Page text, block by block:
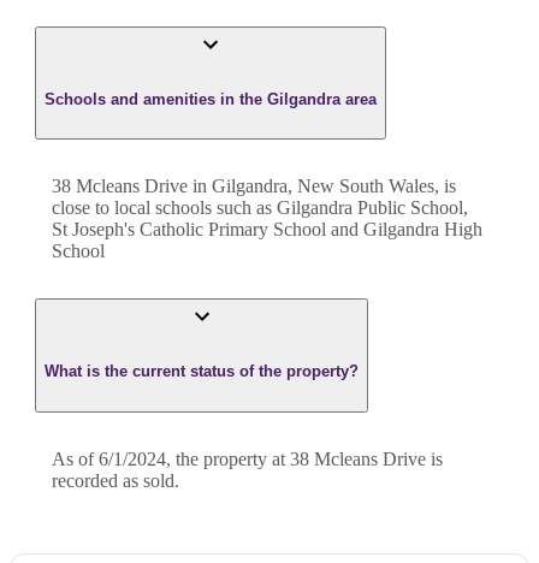
Schools and amenities in the Gilgandra area
38 Mcleans Drive in Gilgandra, New South Wales, is
close to local schools such as Gilgandra Public School,
St Joseph's Catholic Primary School and Gilgandra High
School
What is the current status of the property?
As of 6/1/2024, the property at 38 Mcleans Drive is
recorded as sold.